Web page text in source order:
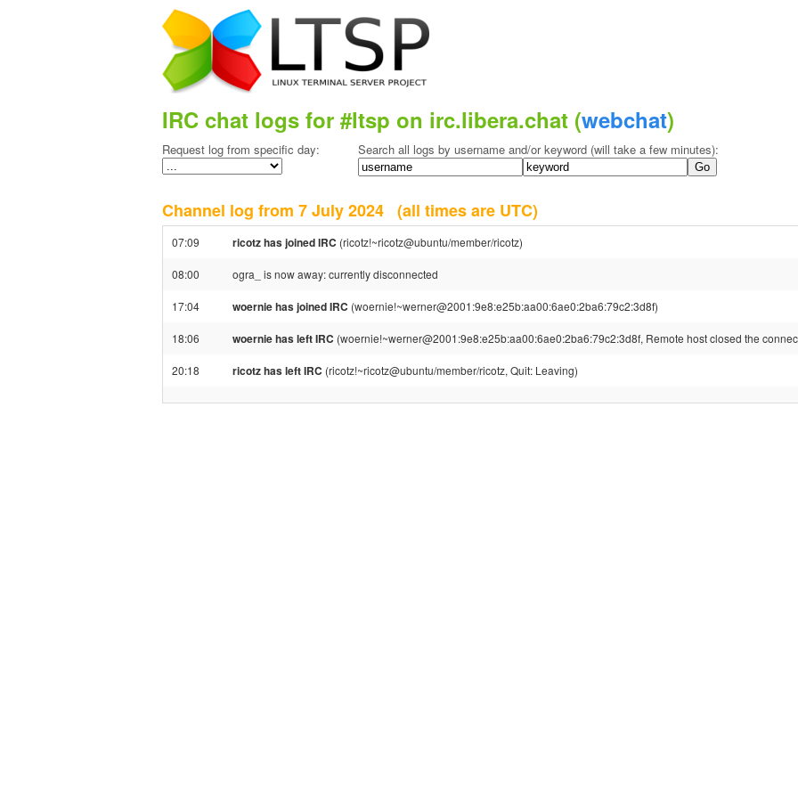
IRC chat logs for #ltsp on irc.libera.chat (webchat)
Request log from specific day: Search all logs by username and/or keyword (will take a few minutes):
Channel log from 7 July 2024 (all times are UTC)
07:09 ricotz has joined IRC (ricotz!~ricotz@ubuntu/member/ricotz)
08:00 ogra_ is now away: currently disconnected
17:04 woernie has joined IRC (woernie!~werner@2001:9e8:e25b:aa00:6ae0:2ba6:79c2:3d8f)
18:06 woernie has left IRC (woernie!~werner@2001:9e8:e25b:aa00:6ae0:2ba6:79c2:3d8f, Remote host closed the
20:18 ricotz has left IRC (ricotz!~ricotz@ubuntu/member/ricotz, Quit: Leaving)